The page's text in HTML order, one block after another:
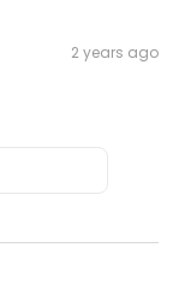
2 years ago